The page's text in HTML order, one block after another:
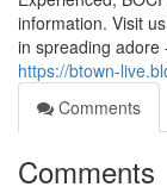
information. Visit
in spreading adore
https://btown-
Comments
Comments